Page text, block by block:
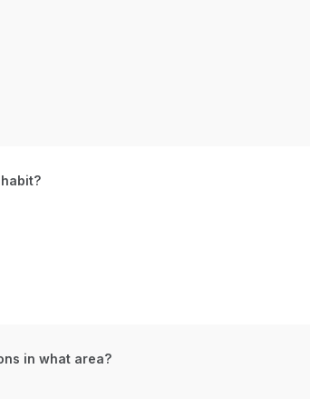
in what area?